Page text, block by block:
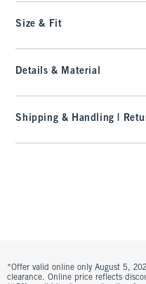
Size & Fit
Details & Material
Shipping & Handling |
*Offer valid online only August 5,
clearance. Online price reflects